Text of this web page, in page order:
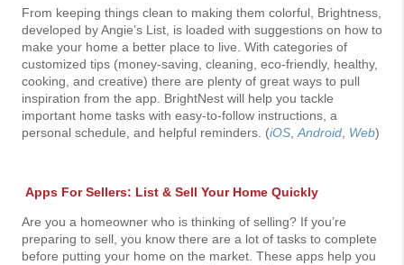
From keeping things clean to making them colorful, Brightness,
developed by Angie’s List, is loaded with suggestions on how to
make your home a better place to live. With categories of
customized tips (money-saving, cleaning, eco-friendly, healthy,
cooking, and creative) there are plenty of great ways to pull
inspiration from the app. BrightNest will help you tackle
important home tasks with easy-to-follow instructions, a
personal schedule, and helpful reminders. (iOS, Android, Web)
Apps For Sellers: List & Sell Your Home Quickly
Are you a homeowner who is thinking of selling? If you’re
preparing to sell, you know there are a lot of tasks to complete
before putting your home on the market. These apps help you